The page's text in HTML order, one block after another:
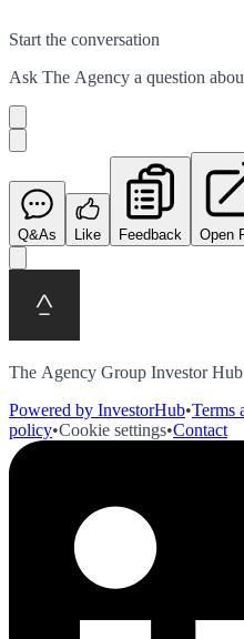
Start the conversation
Ask The Agency a question
Q&As Like Feedback Open
The Agency Group Investor Hub
Powered by InvestorHub•Terms
policy•Cookie settings•Contact